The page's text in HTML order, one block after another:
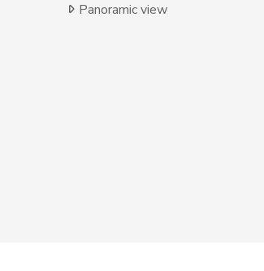
Panoramic view